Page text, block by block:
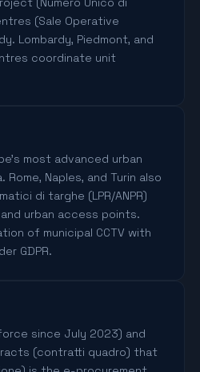
(Sale Operative
Lombardy, Piedmont, and
coordinate unit
most advanced urban
Naples, and Turin also
di targhe (LPR/ANPR)
urban access points.
of municipal CCTV with
GDPR.
since July 2023) and
(contratti quadro) that